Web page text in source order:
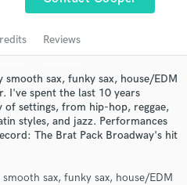
Reviews
smooth sax, funky sax, house/EDM
I've spent the last 10 years
settings, from hip-hop, reggae,
styles, and jazz. Performances
The Brat Pack Broadway's hit
sax, funky sax, house/EDM
reviews of top pros.